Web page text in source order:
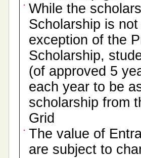
While the
Scholarship is
exception of the
Scholarship,
(of approved 5
each year to be
scholarship from
Grid
The value of
are subject to